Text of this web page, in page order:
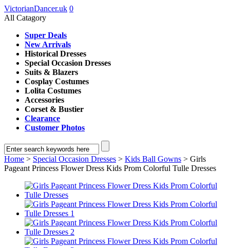
VictorianDancer.uk 0
All Catagory
Super Deals
New Arrivals
Historical Dresses
Special Occasion Dresses
Suits & Blazers
Cosplay Costumes
Lolita Costumes
Accessories
Corset & Bustier
Clearance
Customer Photos
Home > Special Occasion Dresses > Kids Ball Gowns > Girls
Pageant Princess Flower Dress Kids Prom Colorful Tulle Dresses